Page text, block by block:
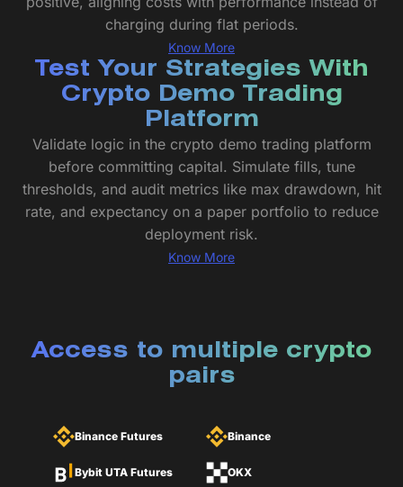
charging during flat periods.
Know More
Test Your Strategies With
Crypto Demo Trading
Platform
Validate logic in the crypto demo trading platform
before committing capital. Simulate fills, tune
thresholds, and audit metrics like max drawdown, hit
rate, and expectancy on a paper portfolio to reduce
deployment risk.
Know More
Access to multiple crypto
pairs
Binance Futures
Bybit UTA Futures
Binance
OKX